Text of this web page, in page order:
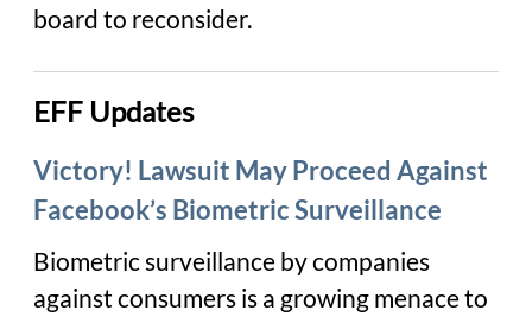
board to reconsider.
EFF Updates
Victory! Lawsuit May Proceed Against
Facebook’s Biometric Surveillance
Biometric surveillance by companies
against consumers is a growing menace to